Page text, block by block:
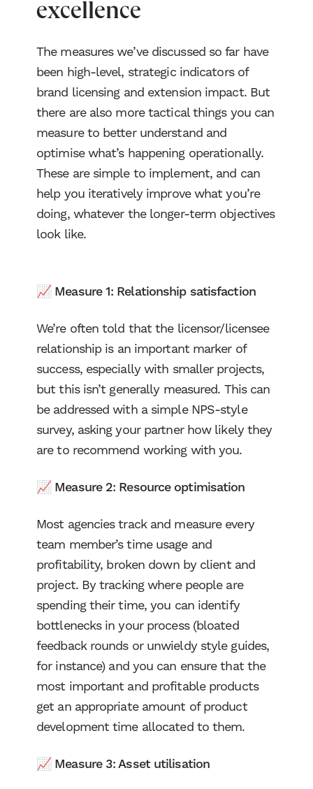
excellence
The measures we’ve discussed so far have
been high-level, strategic indicators of
brand licensing and extension impact. But
there are also more tactical things you can
measure to better understand and
optimise what’s happening operationally.
These are simple to implement, and can
help you iteratively improve what you’re
doing, whatever the longer-term objectives
look like.
📈 Measure 1: Relationship satisfaction
We’re often told that the licensor/licensee
relationship is an important marker of
success, especially with smaller projects,
but this isn’t generally measured. This can
be addressed with a simple NPS-style
survey, asking your partner how likely they
are to recommend working with you.
📈 Measure 2: Resource optimisation
Most agencies track and measure every
team member’s time usage and
profitability, broken down by client and
project. By tracking where people are
spending their time, you can identify
bottlenecks in your process (bloated
feedback rounds or unwieldy style guides,
for instance) and you can ensure that the
most important and profitable products
get an appropriate amount of product
development time allocated to them.
📈 Measure 3: Asset utilisation